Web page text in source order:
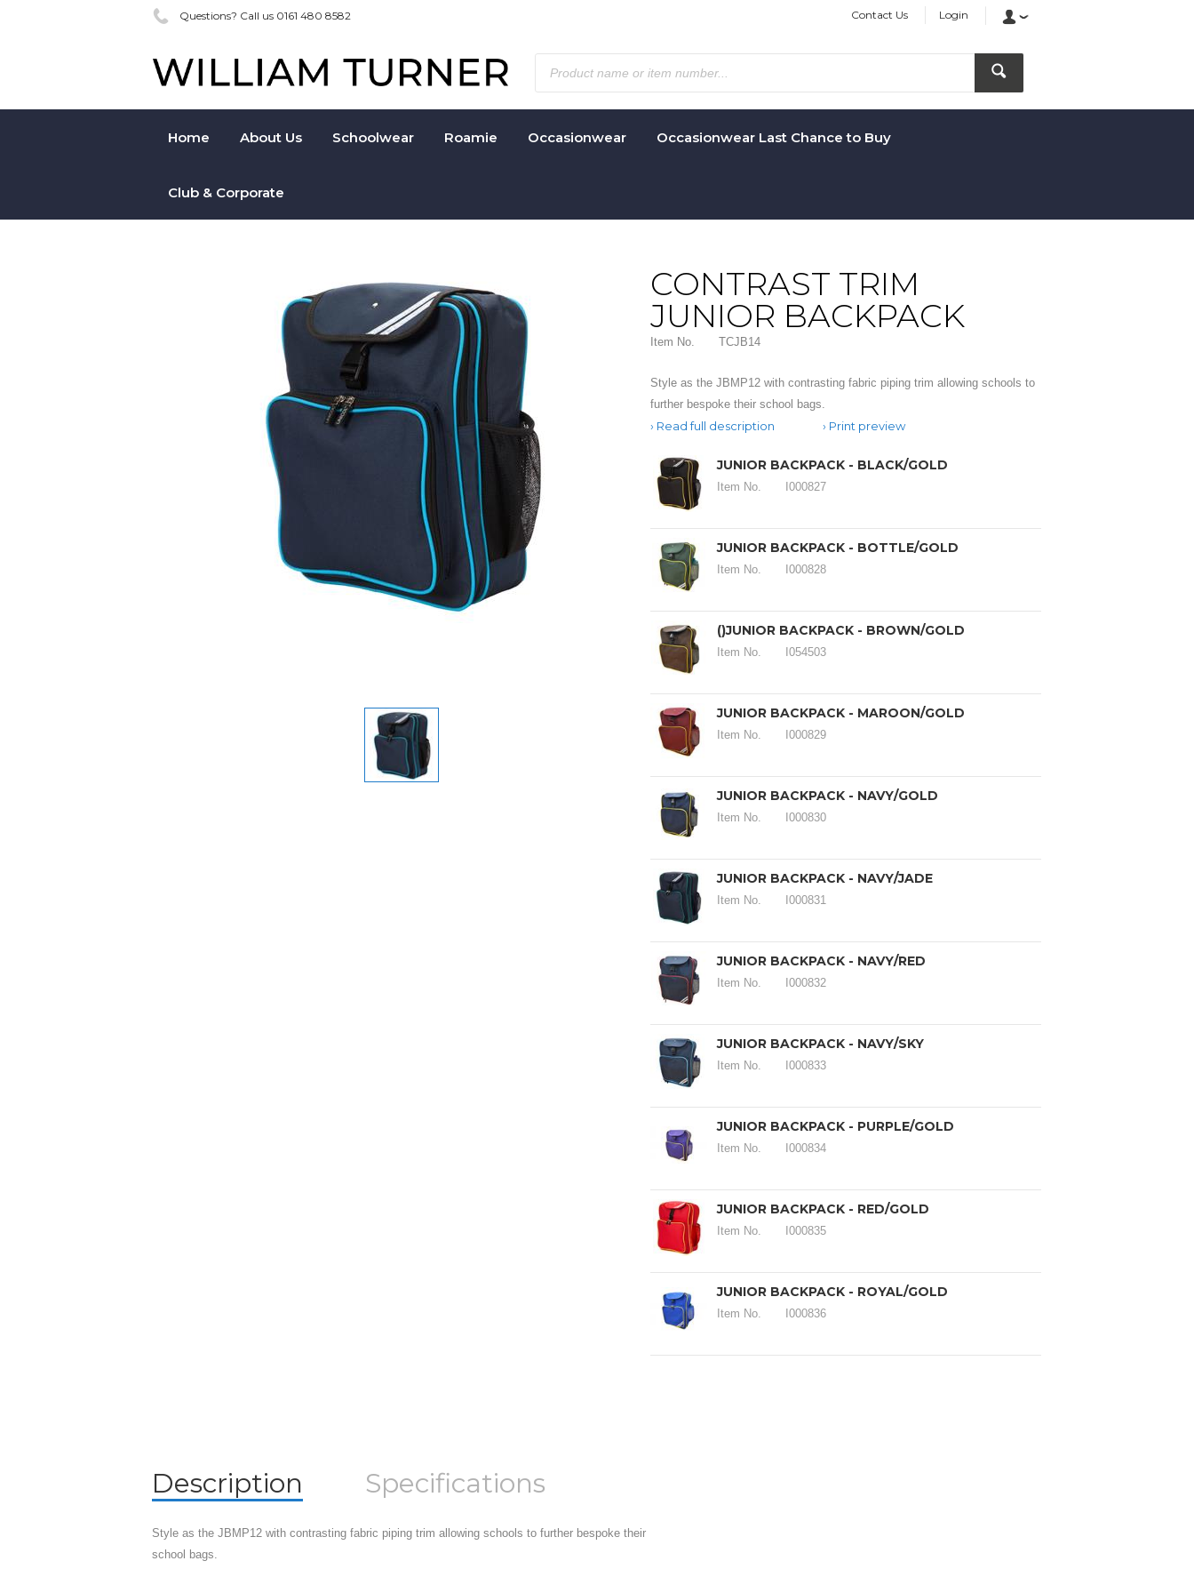
Questions? Call us 0161 480 8582 Contact Us Login
Home About Us Schoolwear Roamie Occasionwear Occasionwear Last Chance to Buy
Club & Corporate
CONTRAST TRIM
JUNIOR BACKPACK
Item No. TCJB14
Style as the JBMP12 with contrasting fabric piping trim allowing schools to
further bespoke their school bags.
Read full description Print preview
JUNIOR BACKPACK - BLACK/GOLD
Item No. I000827
JUNIOR BACKPACK - BOTTLE/GOLD
Item No. I000828
()JUNIOR BACKPACK - BROWN/GOLD
Item No. I054503
JUNIOR BACKPACK - MAROON/GOLD
Item No. I000829
JUNIOR BACKPACK - NAVY/GOLD
Item No. I000830
JUNIOR BACKPACK - NAVY/JADE
Item No. I000831
JUNIOR BACKPACK - NAVY/RED
Item No. I000832
JUNIOR BACKPACK - NAVY/SKY
Item No. I000833
JUNIOR BACKPACK - PURPLE/GOLD
Item No. I000834
JUNIOR BACKPACK - RED/GOLD
Item No. I000835
JUNIOR BACKPACK - ROYAL/GOLD
Item No. I000836
Description Specifications
Style as the JBMP12 with contrasting fabric piping trim allowing schools to further bespoke their
school bags.